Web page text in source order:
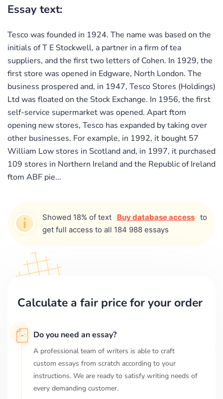
Essay text:
Tesco was founded in 1924. The name was based on the
initials of T E Stockwell, a partner in a firm of tea
suppliers, and the first two letters of Cohen. In 1929, the
first store was opened in Edgware, North London. The
business prospered and, in 1947, Tesco Stores (Holdings)
Ltd was floated on the Stock Exchange. In 1956, the first
self-service supermarket was opened. Apart ftom
opening new stores, Tesco has expanded by taking over
other businesses. For example, in 1992, it bought 57
William Low stores in Scotland and, in 1997, it purchased
109 stores in Northern Ireland and the Republic of Ireland
ftom ABF pie...
Showed 18% of text Buy database access to
get full access to all 184 988 essays
Calculate a fair price for your order
Do you need an essay?
A professional team of writers is able to craft
custom essays from scratch according to your
instructions. We are ready to satisfy writing needs of
every demanding customer.